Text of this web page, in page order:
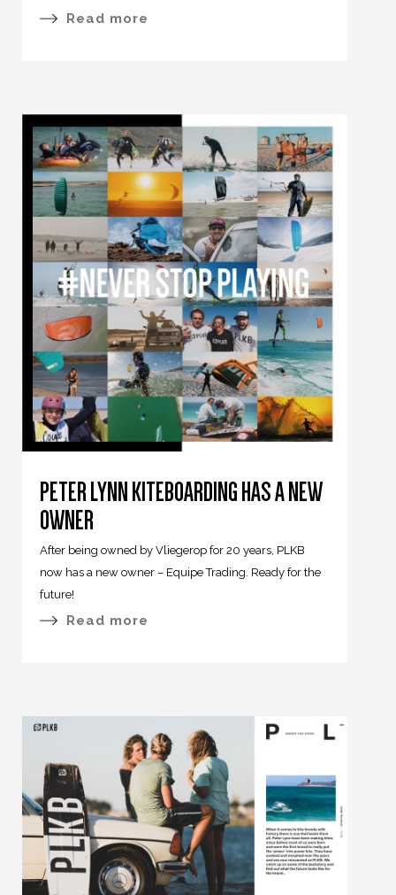
Read more
PETER LYNN KITEBOARDING HAS A NEW
OWNER
After being owned by Vliegerop for 20 years, PLKB
now has a new owner – Equipe Trading. Ready for the
future!
Read more